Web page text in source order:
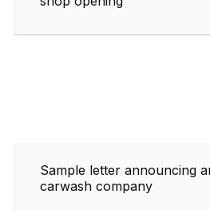
Sample letter announcing
carwash company